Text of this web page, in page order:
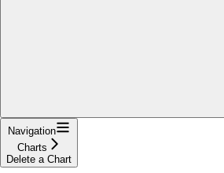
Navigation
Charts
Delete a Chart